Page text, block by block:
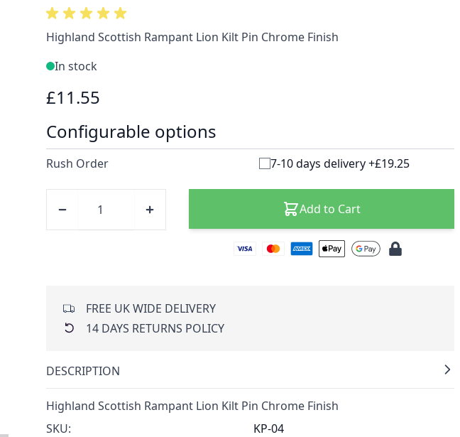
Highland Scottish Rampant Lion Kilt Pin Chrome Finish
In stock
£11.55
Configurable options
Rush Order 7-10 days delivery +£19.25
Add to Cart
FREE UK WIDE DELIVERY
14 DAYS RETURNS POLICY
DESCRIPTION
Highland Scottish Rampant Lion Kilt Pin Chrome Finish
SKU:
KP-04